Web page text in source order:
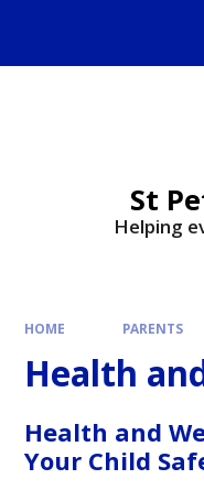
St
Helping
HOME PARENTS
Health
Health and
Your Child